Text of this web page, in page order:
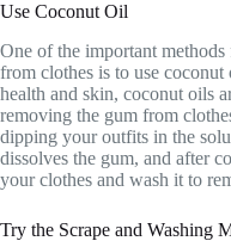
Use Coconut Oil
One of the important
from clothes is to use
health and skin, coconut oils
removing the gum from
dipping your outfits in the
dissolves the gum, and after
your clothes and wash it to
Try the Scrape and Washing